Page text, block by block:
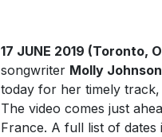
17 JUNE 2019 (Toronto,
songwriter Molly Johnson
today for her timely track,
The video comes just
France. A full list of dates